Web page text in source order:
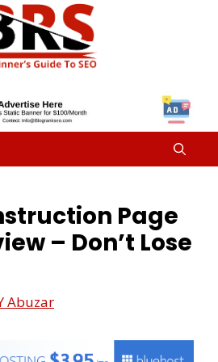
Page
– Don’t Lose
Abuzar